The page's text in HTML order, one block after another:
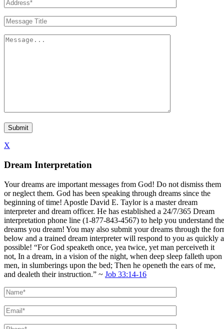
X
Dream Interpretation
Your dreams are important messages from God! Do not dismiss them
or neglect them. God has been speaking through dreams since the
beginning of time! Apostle David E. Taylor is a master dream
interpreter and dream officer. He has established a 24/7/365 Dream
interpretation phone line (1-877-843-4567) to help you understand the
dreams you dream! You may also submit your dreams through the
below and a trained dream interpreter will respond to you as quickly
possible! “For God speaketh once, yea twice, yet man perceiveth it
not, In a dream, in a vision of the night, when deep sleep falleth upon
men, in slumberings upon the bed; Then he openeth the ears of me,
and dealeth their instruction.” ~ Job 33:14-16